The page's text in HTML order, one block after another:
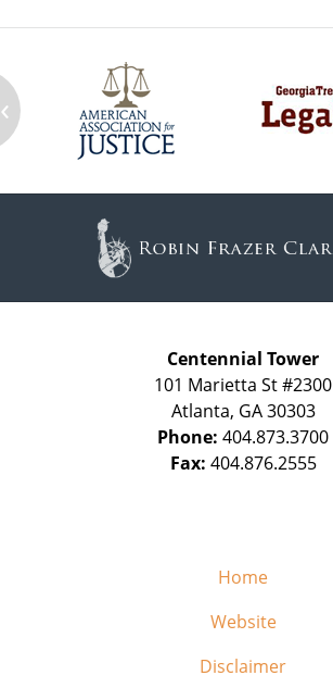
‹
Centennial Tower
101 Marietta St #2300
Atlanta, GA 30303
Phone: 404.873.3700
Fax: 404.876.2555
Home
Website
Disclaimer